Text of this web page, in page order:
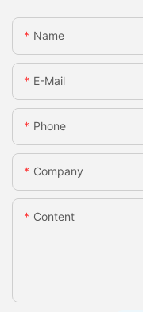
Name
E-Mail
Phone
Company
Content